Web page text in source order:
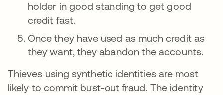
holder in good standing to get good
credit fast.
Once they have used as much credit as
they want, they abandon the accounts.
Thieves using synthetic identities are most
likely to commit bust-out fraud. The identity